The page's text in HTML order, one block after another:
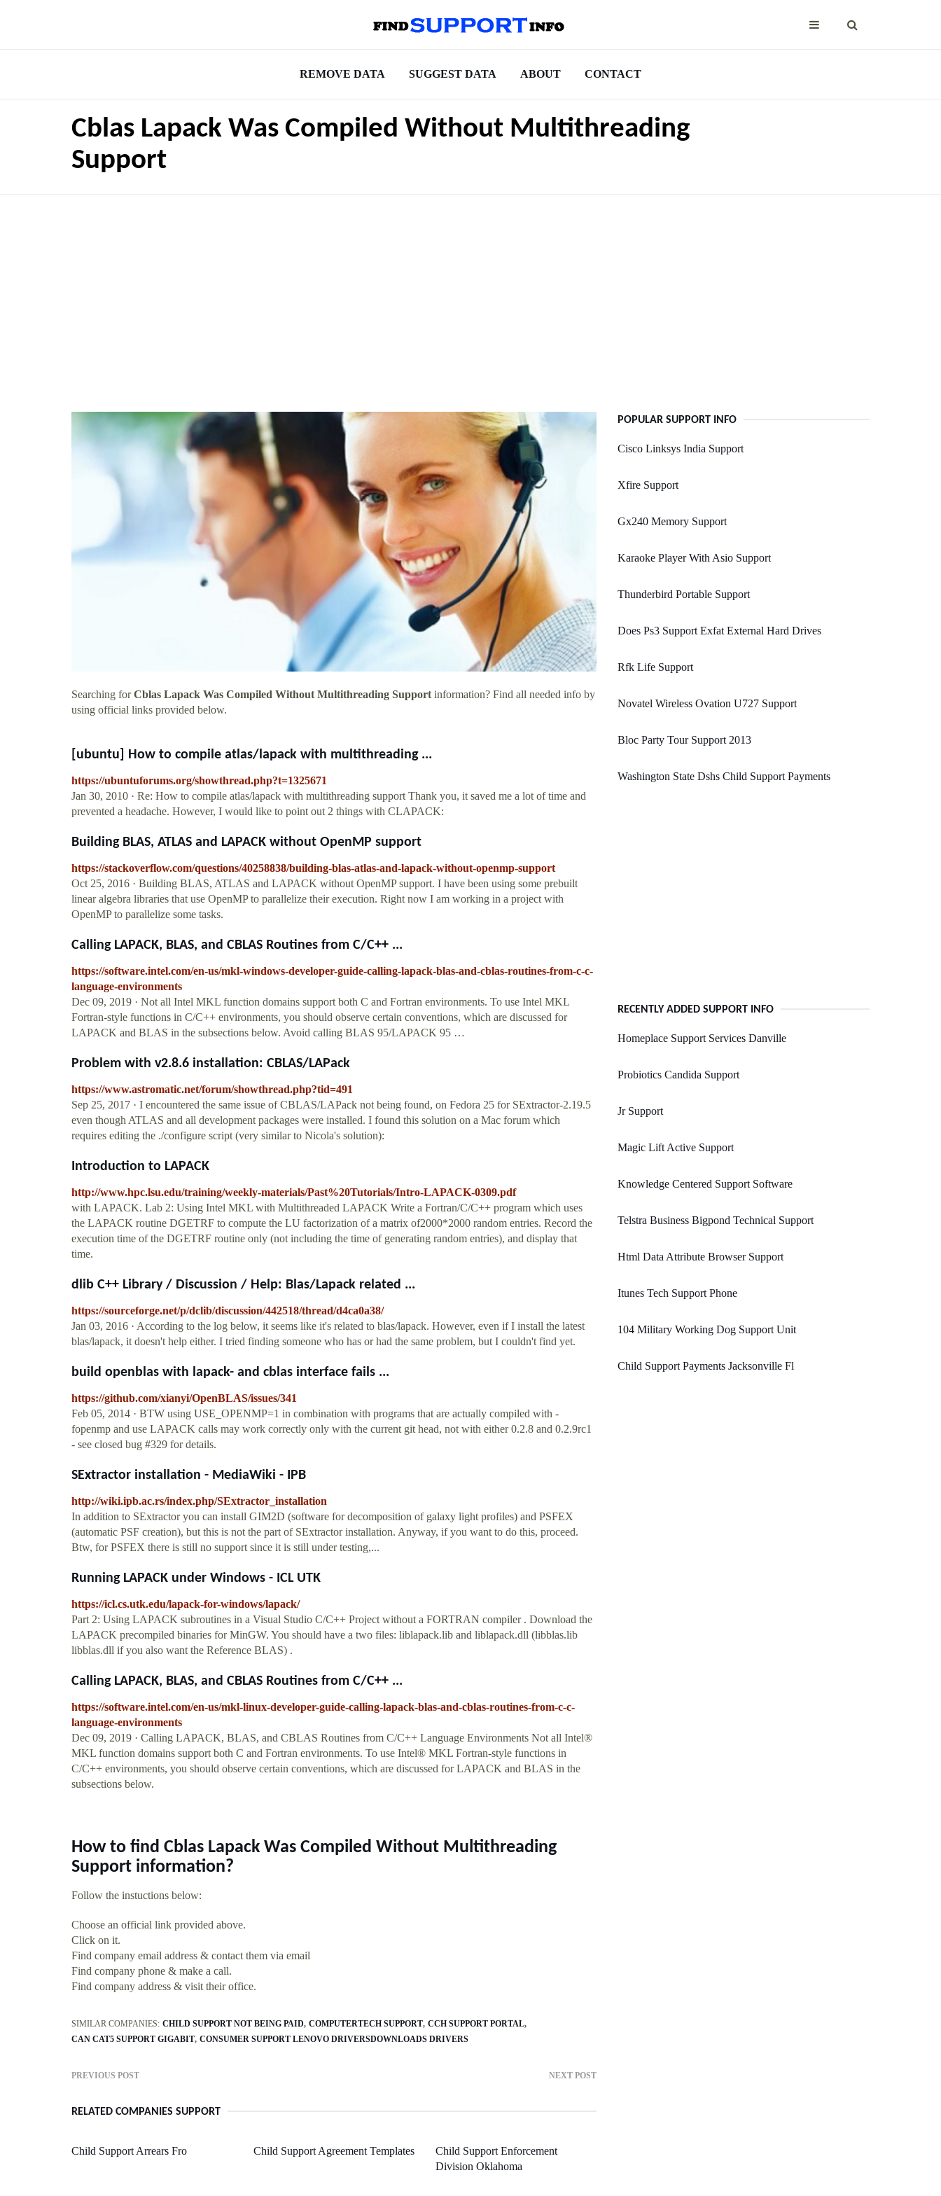
REMOVE DATA SUGGEST DATA ABOUT CONTACT
Cblas Lapack Was Compiled Without Multithreading
Support
Searching forCblas Lapack Was Compiled Without Multithreading Support information? Find all needed info by
using official links provided below.
[ubuntu] How to compile atlas/lapack with multithreading ...
https://ubuntuforums.org/showthread.php?t=1325671
Jan 30, 2010 · Re: How to compile atlas/lapack with multithreading support Thank you, it saved me a lot of time and
prevented a headache. However, I would like to point out 2 things with CLAPACK:
Building BLAS, ATLAS and LAPACK without OpenMP support
https://stackoverflow.com/questions/40258838/building-blas-atlas-and-lapack-without-openmp-support
Oct 25, 2016 · Building BLAS, ATLAS and LAPACK without OpenMP support. I have been using some prebuilt
linear algebra libraries that use OpenMP to parallelize their execution. Right now I am working in a project with
OpenMP to parallelize some tasks.
Calling LAPACK, BLAS, and CBLAS Routines from C/C++ ...
https://software.intel.com/en-us/mkl-windows-developer-guide-calling-lapack-blas-and-cblas-routines-from-c-c-
language-environments
Dec 09, 2019 · Not all Intel MKL function domains support both C and Fortran environments. To use Intel MKL
Fortran-style functions in C/C++ environments, you should observe certain conventions, which are discussed for
LAPACK and BLAS in the subsections below. Avoid calling BLAS 95/LAPACK 95 …
Problem with v2.8.6 installation: CBLAS/LAPack
https://www.astromatic.net/forum/showthread.php?tid=491
Sep 25, 2017 · I encountered the same issue of CBLAS/LAPack not being found, on Fedora 25 for SExtractor-2.19.5
even though ATLAS and all development packages were installed. I found this solution on a Mac forum which
requires editing the ./configure script (very similar to Nicola's solution):
Introduction to LAPACK
http://www.hpc.lsu.edu/training/weekly-materials/Past%20Tutorials/Intro-LAPACK-0309.pdf
with LAPACK. Lab 2: Using Intel MKL with Multithreaded LAPACK Write a Fortran/C/C++ program which uses
the LAPACK routine DGETRF to compute the LU factorization of a matrix of2000*2000 random entries. Record the
execution time of the DGETRF routine only (not including the time of generating random entries), and display that
time.
dlib C++ Library / Discussion / Help: Blas/Lapack related ...
https://sourceforge.net/p/dclib/discussion/442518/thread/d4ca0a38/
Jan 03, 2016 · According to the log below, it seems like it's related to blas/lapack. However, even if I install the latest
blas/lapack, it doesn't help either. I tried finding someone who has or had the same problem, but I couldn't find yet.
build openblas with lapack- and cblas interface fails ...
https://github.com/xianyi/OpenBLAS/issues/341
Feb 05, 2014 · BTW using USE_OPENMP=1 in combination with programs that are actually compiled with -
fopenmp and use LAPACK calls may work correctly only with the current git head, not with either 0.2.8 and 0.2.9rc1
- see closed bug #329 for details.
SExtractor installation - MediaWiki - IPB
http://wiki.ipb.ac.rs/index.php/SExtractor_installation
In addition to SExtractor you can install GIM2D (software for decomposition of galaxy light profiles) and PSFEX
(automatic PSF creation), but this is not the part of SExtractor installation. Anyway, if you want to do this, proceed.
Btw, for PSFEX there is still no support since it is still under testing,...
Running LAPACK under Windows - ICL UTK
https://icl.cs.utk.edu/lapack-for-windows/lapack/
Part 2: Using LAPACK subroutines in a Visual Studio C/C++ Project without a FORTRAN compiler . Download the
LAPACK precompiled binaries for MinGW. You should have a two files: liblapack.lib and liblapack.dll (libblas.lib
libblas.dll if you also want the Reference BLAS) .
Calling LAPACK, BLAS, and CBLAS Routines from C/C++ ...
https://software.intel.com/en-us/mkl-linux-developer-guide-calling-lapack-blas-and-cblas-routines-from-c-c-
language-environments
Dec 09, 2019 · Calling LAPACK, BLAS, and CBLAS Routines from C/C++ Language Environments Not all Intel®
MKL function domains support both C and Fortran environments. To use Intel® MKL Fortran-style functions in
C/C++ environments, you should observe certain conventions, which are discussed for LAPACK and BLAS in the
subsections below.
How to find Cblas Lapack Was Compiled Without Multithreading
Support information?
Follow the instuctions below:
Choose an official link provided above.
Click on it.
Find company email address & contact them via email
Find company phone & make a call.
Find company address & visit their office.
SIMILAR COMPANIES: CHILD SUPPORT NOT BEING PAID COMPUTERTECH SUPPORT CCH SUPPORT PORTAL
CAN CAT5 SUPPORT GIGABIT CONSUMER SUPPORT LENOVO DRIVERSDOWNLOADS DRIVERS
PREVIOUS POST NEXT POST
RELATED COMPANIES SUPPORT
Child Support Arrears Fro Child Support Agreement Templates
Child Support Enforcement
Division Oklahoma
POPULAR SUPPORT INFO
Cisco Linksys India Support
Xfire Support
Gx240 Memory Support
Karaoke Player With Asio Support
Thunderbird Portable Support
Does Ps3 Support Exfat External Hard Drives
Rfk Life Support
Novatel Wireless Ovation U727 Support
Bloc Party Tour Support 2013
Washington State Dshs Child Support Payments
RECENTLY ADDED SUPPORT INFO
Homeplace Support Services Danville
Probiotics Candida Support
Jr Support
Magic Lift Active Support
Knowledge Centered Support Software
Telstra Business Bigpond Technical Support
Html Data Attribute Browser Support
Itunes Tech Support Phone
104 Military Working Dog Support Unit
Child Support Payments Jacksonville Fl